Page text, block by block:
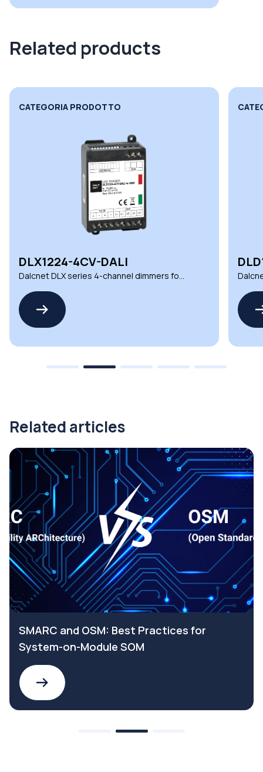
Related products
CATEGORIA PRODOTTO
DLX1224-4CV-DALI
Dalcnet DLX series 4-channel dimmers for
Related articles
SMARC and OSM: Best Practices for
System-on-Module SOM